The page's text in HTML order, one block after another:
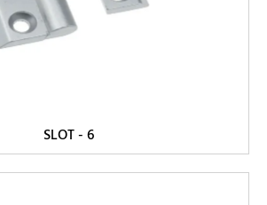
SLOT - 6